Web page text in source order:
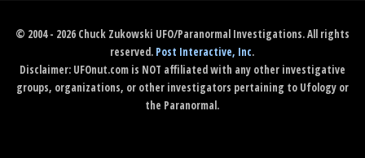
© 2004 - 2026 Chuck Zukowski UFO/Paranormal Investigations. All rights
reserved. Post Interactive, Inc.
Disclaimer: UFOnut.com is NOT affiliated with any other investigative
groups, organizations, or other investigators pertaining to Ufology or
the Paranormal.